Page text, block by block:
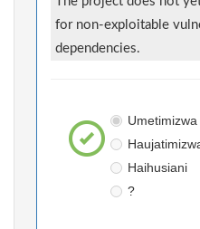
for non-exploitable
dependencies.
Umetimizwa
Haihusiani
?